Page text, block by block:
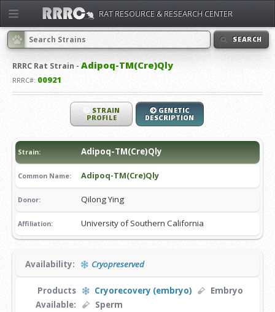
SEARCH
RRRC Rat Strain - Adipoq-TM(Cre)Qly
RRRC#: 00921
STRAIN
PROFILE
GENETIC
DESCRIPTION
Strain: Adipoq-TM(Cre)Qly
Common Name: Adipoq-TM(Cre)Qly
Donor: Qilong Ying
Affiliation: University of Southern California
Availability: Cryopreserved
Products
Available:
Cryorecovery (embryo)
Embryo
Sperm
RAT RESOURCE & RESEARCH CENTER